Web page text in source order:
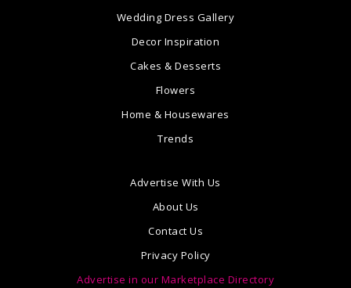
Wedding Dress Gallery
Decor Inspiration
Cakes & Desserts
Flowers
Home & Housewares
Trends
Advertise With Us
About Us
Contact Us
Privacy Policy
Advertise in our Marketplace Directory